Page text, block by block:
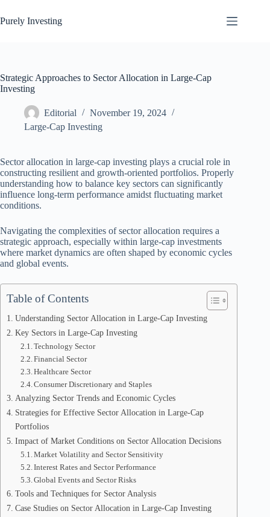
to
content
Purely Investing
Strategic Approaches to Sector Allocation in Large-Cap
Investing
Editorial
November 19, 2024
Large-Cap Investing
Sector allocation in large-cap investing plays a crucial role in
constructing resilient and growth-oriented portfolios. Properly
understanding how to balance key sectors can significantly
influence long-term performance amidst fluctuating market
conditions.
Navigating the complexities of sector allocation requires a
strategic approach, especially within large-cap investments
where market dynamics are often shaped by economic cycles
and global events.
Table of Contents
Understanding Sector Allocation in Large-Cap Investing
Key Sectors in Large-Cap Investing
Technology Sector
Financial Sector
Healthcare Sector
Consumer Discretionary and Staples
Analyzing Sector Trends and Economic Cycles
Strategies for Effective Sector Allocation in Large-Cap
Portfolios
Impact of Market Conditions on Sector Allocation Decisions
Market Volatility and Sector Sensitivity
Interest Rates and Sector Performance
Global Events and Sector Risks
Tools and Techniques for Sector Analysis
Case Studies on Sector Allocation in Large-Cap Investing